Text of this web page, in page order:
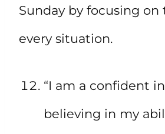
Sunday by focusing
every situation.
“I am a confident
believing in my